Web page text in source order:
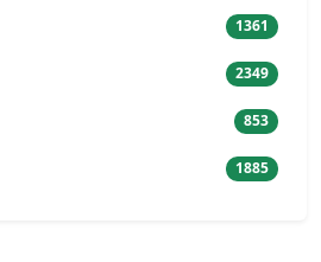
1361
2349
853
1885